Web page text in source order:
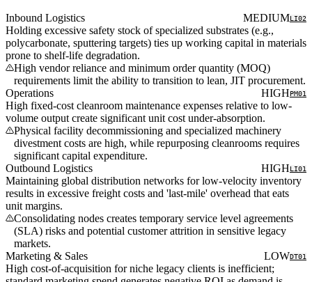
Inbound Logistics MEDIUMLI02
Holding excessive safety stock of specialized substrates (e.g.,
polycarbonate, sputtering targets) ties up working capital in materials
prone to shelf-life degradation.
High vendor reliance and minimum order quantity (MOQ)
requirements limit the ability to transition to lean, JIT procurement.
Operations
HIGHPM01
High fixed-cost cleanroom maintenance expenses relative to low-
volume output create significant unit cost under-absorption.
Physical facility decommissioning and specialized machinery
divestment costs are high, while repurposing cleanrooms requires
significant capital expenditure.
Outbound Logistics
HIGHLI01
Maintaining global distribution networks for low-velocity inventory
results in excessive freight costs and 'last-mile' overhead that eats
unit margins.
Consolidating nodes creates temporary service level agreements
(SLA) risks and potential customer attrition in sensitive legacy
markets.
Marketing & Sales
LOWDT01
High cost-of-acquisition for niche legacy clients is inefficient;